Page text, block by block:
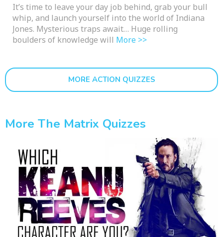
It’s time to leave your day job behind, grab your bull
whip, and launch yourself into the world of Indiana
Jones. Mysterious traps await… Huge rolling
boulders of knowledge will More >>
MORE ACTION QUIZZES
More The Matrix Quizzes